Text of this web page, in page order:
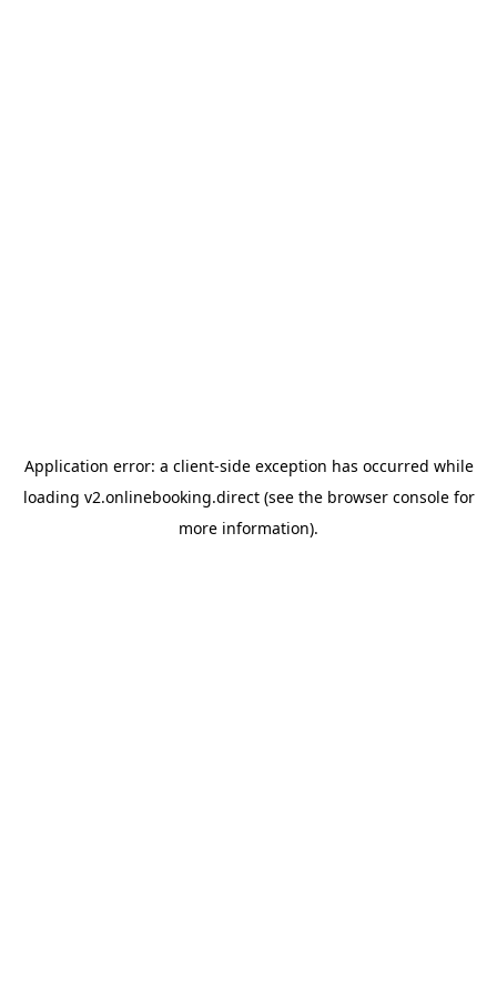
Application error: a client-side exception has occurred while
loading v2.onlinebooking.direct(see the browser consolefor
more information).